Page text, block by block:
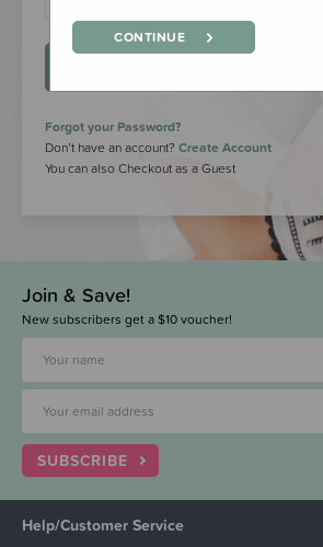
Forgot your Password?
Don’t have an account? Create Account
You can also Checkout as a Guest
Join & Save!
New subscribers get a $10 voucher!
SUBSCRIBE
Help/Customer Service
CONTINUE